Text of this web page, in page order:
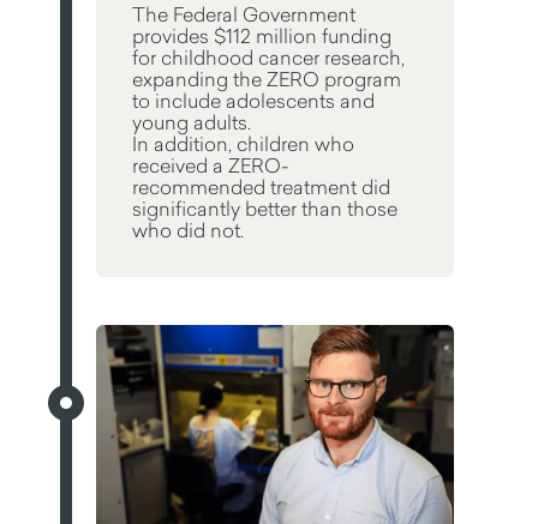
The Federal Government
provides $112 million funding
for childhood cancer research,
expanding the ZERO program
to include adolescents and
young adults.
In addition, children who
received a ZERO-
recommended treatment did
significantly better than those
who did not.